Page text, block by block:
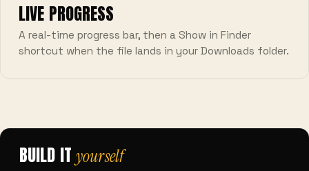
LIVE PROGRESS
A real-time progress bar, then a Show in Finder
shortcut when the file lands in your Downloads folder.
BUILD ITyourself